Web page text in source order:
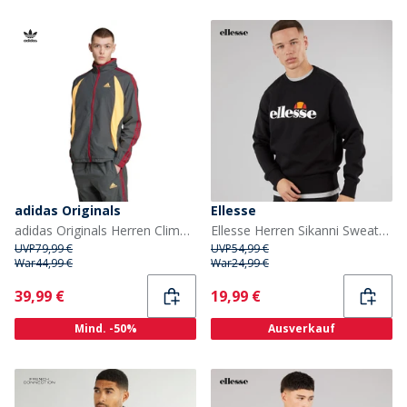
adidas Originals
adidas Originals Herren Climacool Trainingsjacke Grey Six/Flash Orange/Team Victory Red
UVP79,99 €
War44,99 €
Current
39,99 €
Mind. -50%
Ellesse
Ellesse Herren Sikanni Sweatshirt Schwarz
UVP54,99 €
War24,99 €
Current
19,99 €
Ausverkauf